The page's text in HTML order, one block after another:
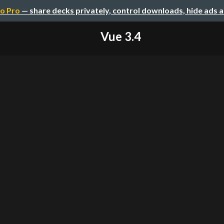
Pro — share decks privately, control downloads, hide ads
Vue 3.4